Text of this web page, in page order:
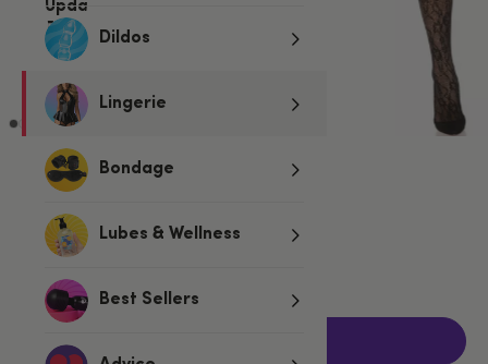
Dildos
Lingerie
Bondage
Lubes & Wellness
Best Sellers
€17.95
One size
Fits UK 6-16